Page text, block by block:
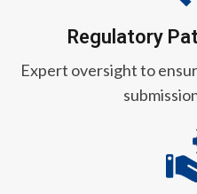
Regulatory
Expert oversight to